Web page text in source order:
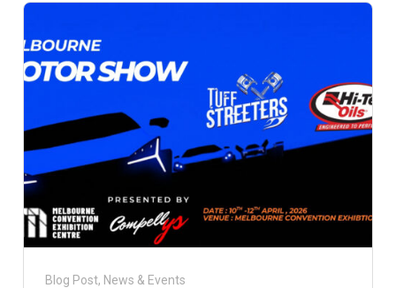
Blog Post, News & Events